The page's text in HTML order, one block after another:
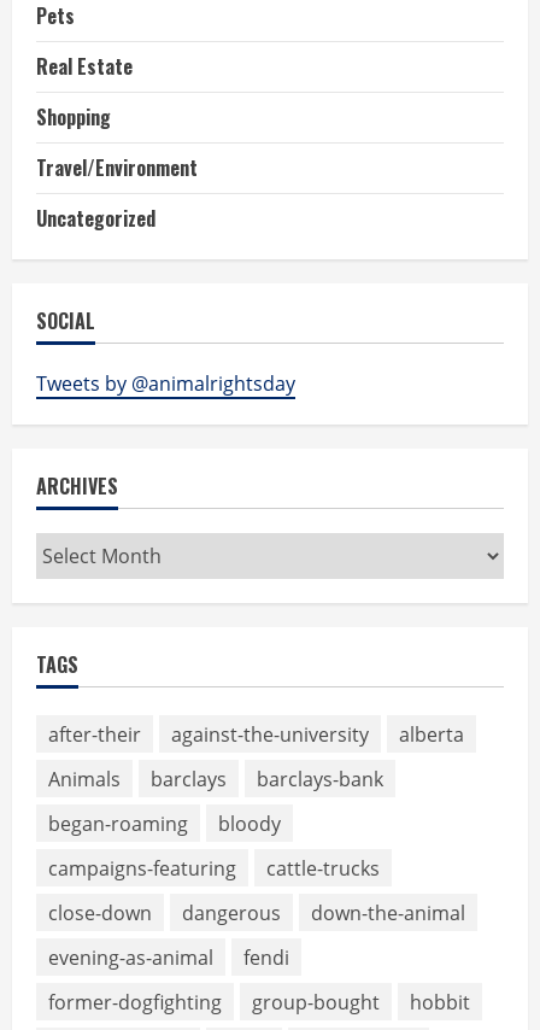
Pets
Real Estate
Shopping
Travel/Environment
Uncategorized
SOCIAL
Tweets by @animalrightsday
ARCHIVES
Archives
TAGS
after-their against-the-university
alberta
Animals
barclays
barclays-bank
began-roaming
bloody
campaigns-featuring
cattle-trucks
close-down
dangerous
down-the-animal
evening-as-animal
fendi
former-dogfighting
group-bought
hobbit